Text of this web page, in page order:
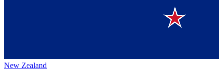
New Zealand